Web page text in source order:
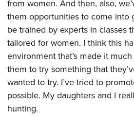
from women. And then, also,
them opportunities to come into
be trained by experts in classes
tailored for women. I think this
environment that’s made it
them to try something that
wanted to try. I’ve tried to
possible. My daughters and I
hunting.